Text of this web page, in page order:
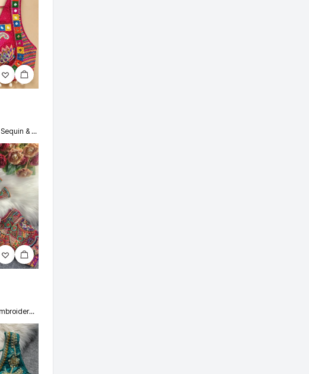
Rani Designer Real Mirror, Sequin & Kodi Work Sleeveless Navratri Blouse
Rani Heavy Threadwork Embroidery Navratri Blouse With Real Mirror Work